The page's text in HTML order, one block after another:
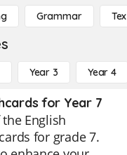
Grammar
Year 3 Year 4
for Year 7
English
for grade 7.